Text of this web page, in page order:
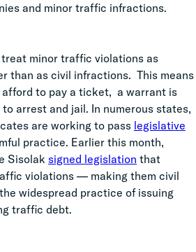
and minor traffic infractions.
minor traffic violations as
than as civil infractions. This means
afford to pay a ticket, a warrant is
arrest and jail. In numerous states,
are working to pass legislative
practice. Earlier this month,
Sisolak signed legislation that
violations — making them civil
widespread practice of issuing
traffic debt.